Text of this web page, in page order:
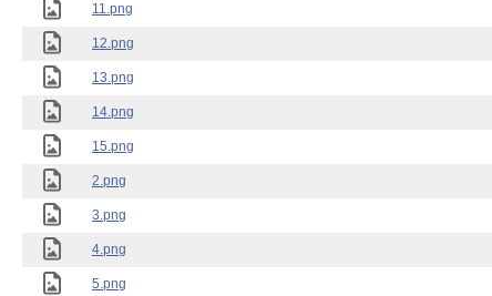
11.png
12.png
13.png
14.png
15.png
2.png
3.png
4.png
5.png